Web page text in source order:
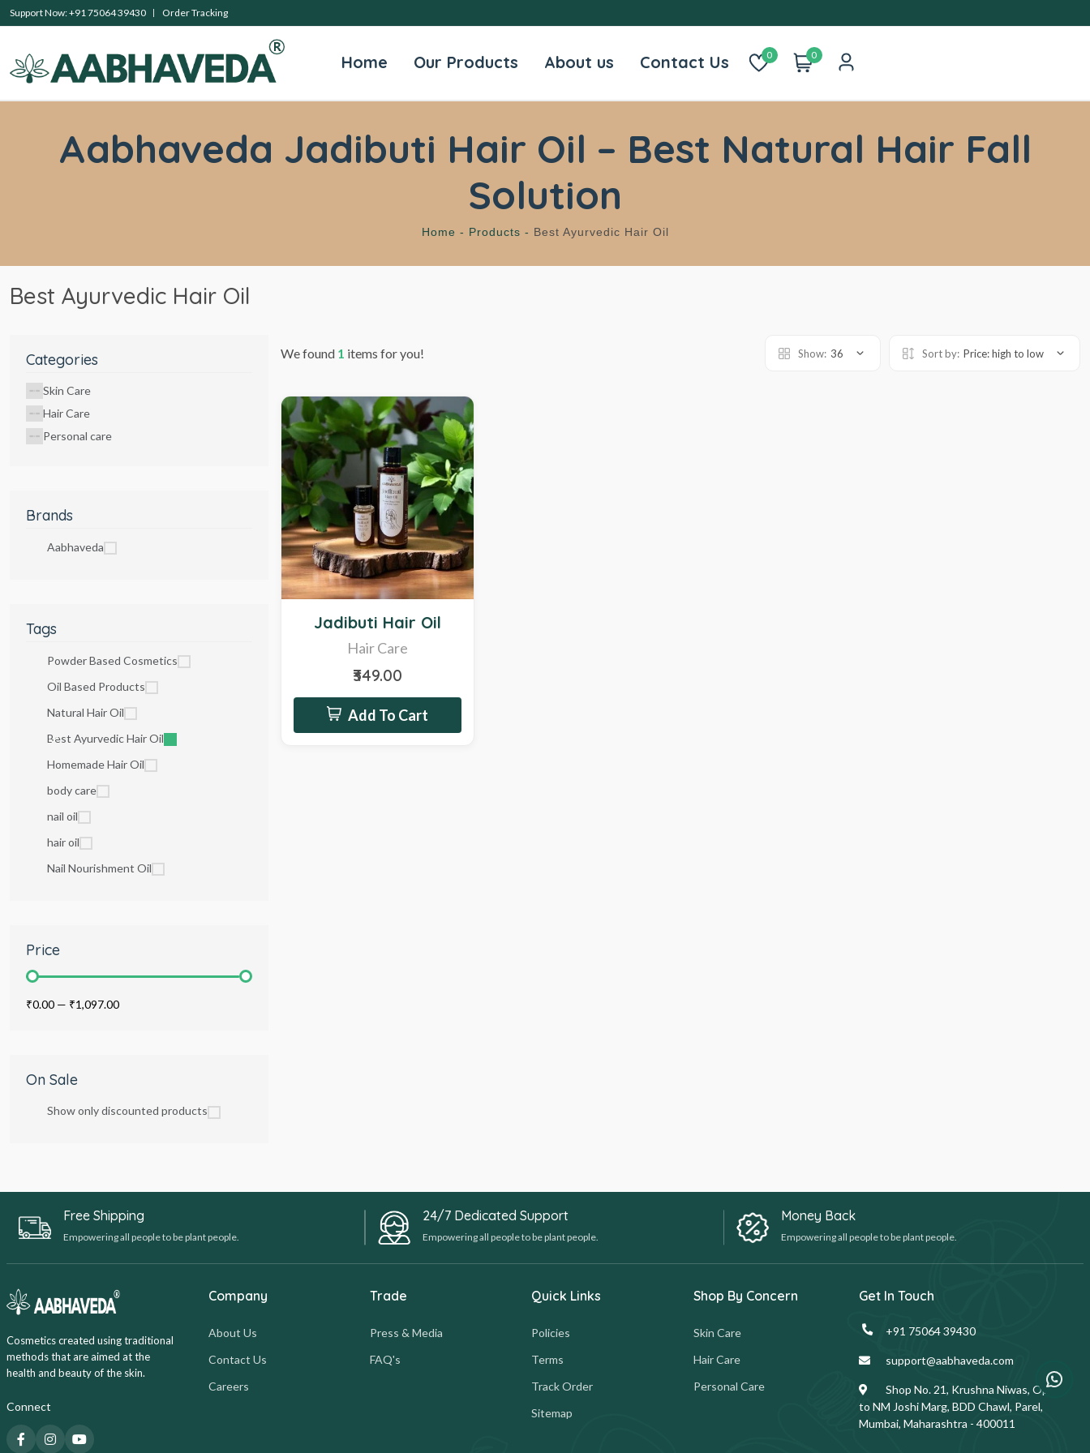
Support Now: +91 75064 39430 Order Tracking
Home Our Products About us Contact Us 0 0
Aabhaveda Jadibuti Hair Oil – Best Natural Hair Fall
Solution
Home - Products - Best Ayurvedic Hair Oil
Best Ayurvedic Hair Oil
Categories
Skin Care
Hair Care
Personal care
Brands
Aabhaveda
Tags
Powder Based Cosmetics
Oil Based Products
Natural Hair Oil
Best Ayurvedic Hair Oil
Homemade Hair Oil
body care
nail oil
hair oil
Nail Nourishment Oil
Price
₹0.00 — ₹1,097.00
On Sale
Show only discounted products
We found 1 items for you! Show: 36 Sort by: Price: high to low
Jadibuti Hair Oil
Hair Care
₹349.00
Add To Cart
Free Shipping
Empowering all people to be plant people.
24/7 Dedicated Support
Empowering all people to be plant people.
Money Back
Empowering all people to be plant people.
Cosmetics created using traditional
methods that are aimed at the
health and beauty of the skin.
Connect
Company
About Us
Contact Us
Careers
Trade
Press & Media
FAQ's
Quick Links
Policies
Terms
Track Order
Sitemap
Shop By Concern
Skin Care
Hair Care
Personal Care
Get In Touch
+91 75064 39430
support@aabhaveda.com
Shop No. 21, Krushna Niwas, Opp.
to NM Joshi Marg, BDD Chawl, Parel,
Mumbai, Maharashtra - 400011